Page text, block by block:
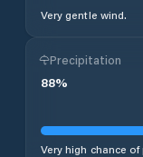
Very gentle wind.
Precipitation
88%
Very high chance